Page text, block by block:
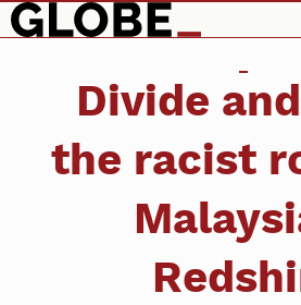
Divide
the racist